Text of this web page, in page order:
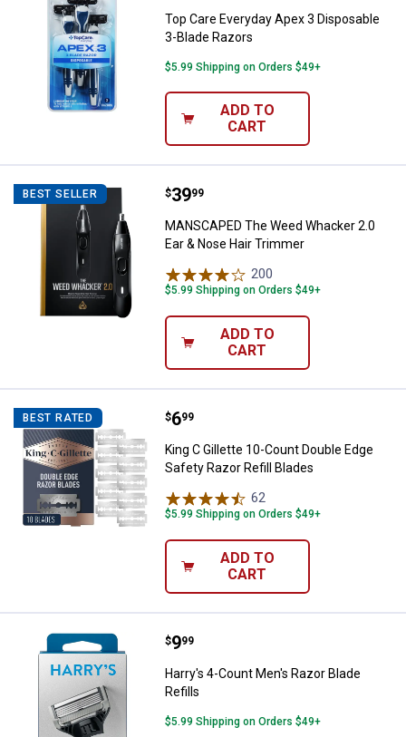
Top Care Everyday Apex 3 Disposable
3-Blade Razors
$5.99 Shipping on Orders $49+
ADD TO
CART
BEST SELLER MANSCAPED The Weed
Price:
$39
. 99
MANSCAPED The Weed Whacker 2.0
Ear & Nose Hair Trimmer
200
$5.99 Shipping on Orders $49+
ADD TO
CART
BEST RATED King C Gillette 10-Count Double
Price:
$6
. 99
King C Gillette 10-Count Double Edge
Safety Razor Refill Blades
62
$5.99 Shipping on Orders $49+
ADD TO
CART
Harry's 4-Count Men's Razor
Price:
$9
. 99
Harry's 4-Count Men's Razor Blade
Refills
$5.99 Shipping on Orders $49+